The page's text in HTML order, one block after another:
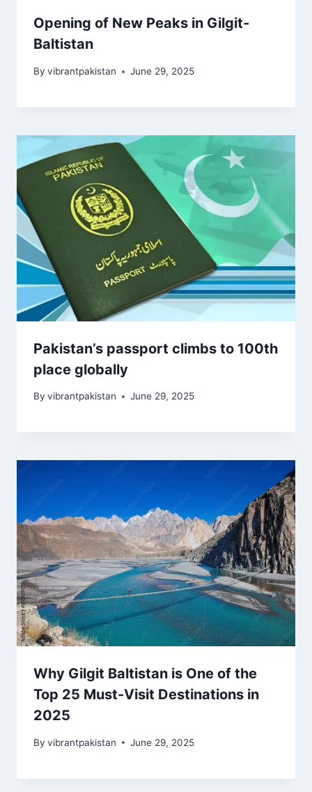
Opening of New Peaks in Gilgit-
Baltistan
By vibrantpakistan June 29, 2025
Pakistan’s passport climbs to 100th
place globally
By vibrantpakistan June 29, 2025
Why Gilgit Baltistan is One of the
Top 25 Must-Visit Destinations in
2025
By vibrantpakistan June 29, 2025